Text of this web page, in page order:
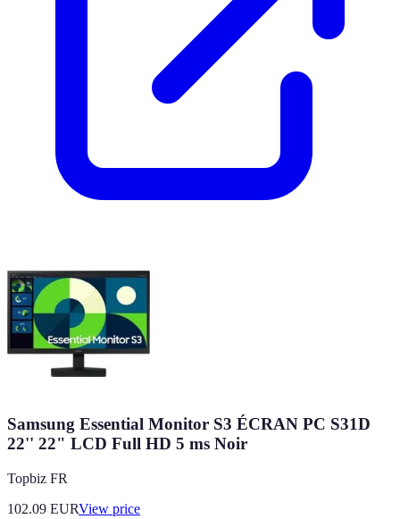
Samsung Essential Monitor S3 ÉCRAN PC S31D
22'' 22" LCD Full HD 5 ms Noir
Topbiz FR
102.09 EURView price